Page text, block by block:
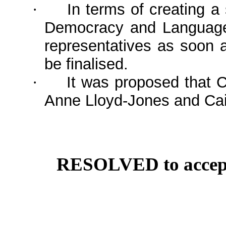
·
In terms of creating
Democracy and
representatives as soon
be finalised.
·
It was proposed that
Anne Lloyd-Jones and
RESOLVED to